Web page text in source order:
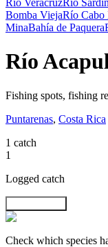
Río VeracruzRío
Bomba ViejaRío Cabo
MinaBahía de Paquera
Río
Fishing spots, fishing
Puntarenas, Costa Rica
1 catch
1
Logged catch
Check which species